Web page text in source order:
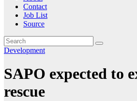
Contact
Job List
Source
Development
SAPO expected to
rescue